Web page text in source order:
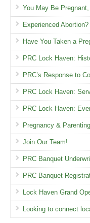
You May Be
Experienced
Have You Taken a
PRC Lock Haven:
PRC’s Response to
PRC Lock Haven:
PRC Lock Haven:
Pregnancy &
Join Our Team!
PRC Banquet
PRC Banquet
Lock Haven Grand
Looking to connect